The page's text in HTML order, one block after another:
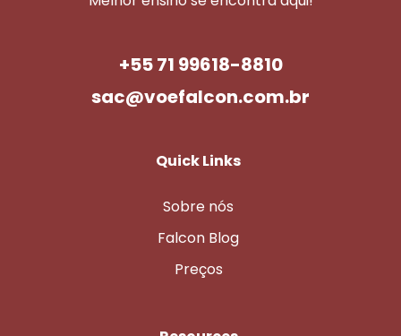
+55 71 99618-8810
sac@voefalcon.com.br
Quick Links
Sobre nós
Falcon Blog
Preços